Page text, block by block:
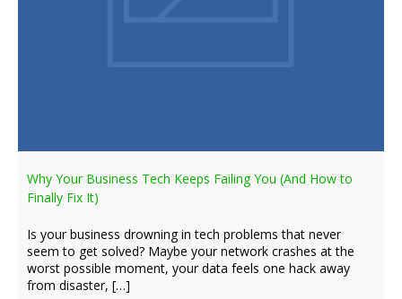
Why Your Business Tech Keeps Failing You (And How to
Finally Fix It)
Is your business drowning in tech problems that never
seem to get solved? Maybe your network crashes at the
worst possible moment, your data feels one hack away
from disaster, […]